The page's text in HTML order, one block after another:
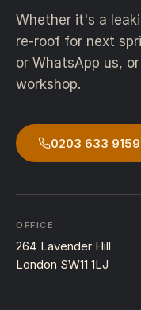
Whether it's a
re-roof for next
or WhatsApp us,
workshop.
0203 633 9159
OFFICE
264 Lavender Hill
London SW11 1LJ